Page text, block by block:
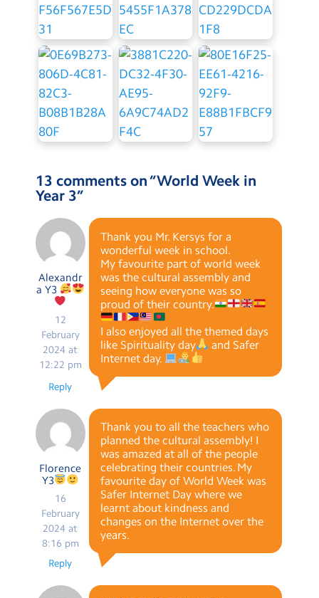
13 comments on “World Week in
Year 3”
Alexandr
a Y3
12
February
2024 at
12:22 pm
Thank you Mr. Kersys for a
wonderful week in school.
My favourite part of world week
was the cultural assembly and
seeing how everyone was so
proud of their country.
I also enjoyed all the themed days
like Spirituality day
and Safer
Internet day.
Reply
Florence
Y3
16
February
2024 at
8:16 pm
Thank you to all the teachers who
planned the cultural assembly! I
was amazed at all of the people
celebrating their countries. My
favourite day of World Week was
Safer Internet Day where we
learnt about kindness and
changes on the Internet over the
years.
Reply